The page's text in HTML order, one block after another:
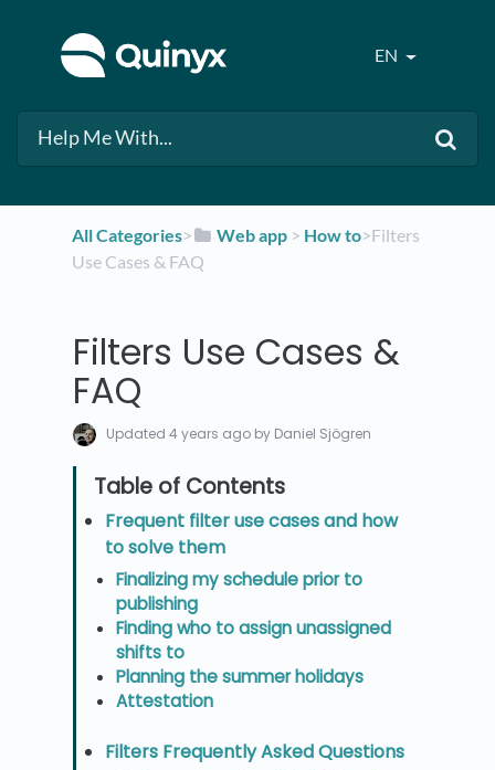
EN
All Categories​>​ ​Web app ​ > ​ ​How to​>​ Filters
Use Cases & FAQ
Filters Use Cases &
FAQ
Updated 4 years ago by Daniel Sjögren
Frequent filter use cases and how
to solve them
Finalizing my schedule prior to
publishing
Finding who to assign unassigned
shifts to
Planning the summer holidays
Attestation
Filters Frequently Asked Questions